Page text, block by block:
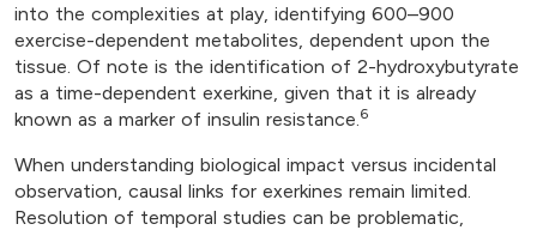
into the complexities at play, identifying 600–900
exercise-dependent metabolites, dependent upon the
tissue. Of note is the identification of 2-hydroxybutyrate
as a time-dependent exerkine, given that it is already
known as a marker of insulin resistance.6
When understanding biological impact versus incidental
observation, causal links for exerkines remain limited.
Resolution of temporal studies can be problematic,